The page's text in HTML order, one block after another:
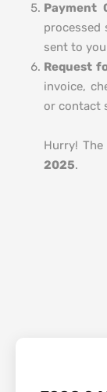
Payment
processed
sent to
Request
invoice,
or contact
Hurry!
2025.